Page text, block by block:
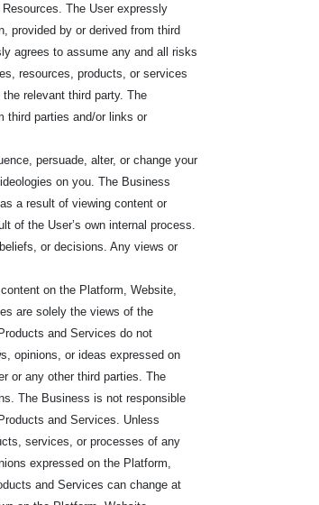
The User expressly
provided by or derived from third
agrees to assume any and all risks
resources, products, or services
relevant third party. The
third parties and/or links or
persuade, alter, or change your
on you. The Business
a result of viewing content or
of the User’s own internal process.
or decisions. Any views or
on the Platform, Website,
are solely the views of the
and Services do not
opinions, or ideas expressed on
or any other third parties. The
The Business is not responsible
and Services. Unless
services, or processes of any
expressed on the Platform,
and Services can change at